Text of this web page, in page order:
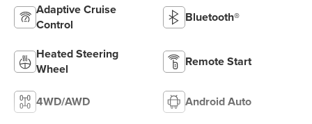
Adaptive Cruise
Control
Bluetooth®
Heated Steering
Wheel
Remote Start
4WD/AWD Android Auto